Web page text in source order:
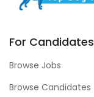
For Candidates
Browse Jobs
Browse Candidates